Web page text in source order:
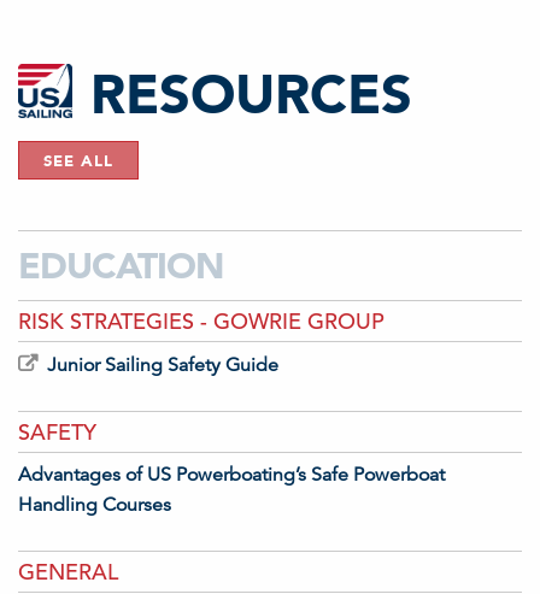
RESOURCES
SEE ALL
EDUCATION
RISK STRATEGIES - GOWRIE GROUP
Junior Sailing Safety Guide
SAFETY
Advantages of US Powerboating’s Safe Powerboat
Handling Courses
GENERAL